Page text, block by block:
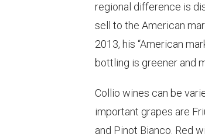
regional difference is
sell to the American
2013, his “American
bottling is greener and
Collio wines can be
important grapes are
and Pinot Bianco. Red